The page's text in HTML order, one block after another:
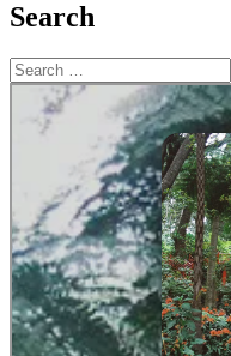
Search
Search
for: